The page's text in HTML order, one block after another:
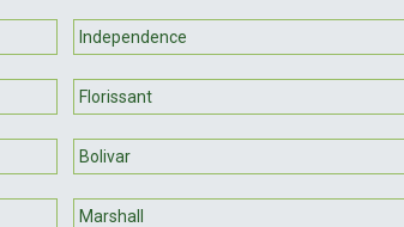
Independence
Florissant
Bolivar
Marshall